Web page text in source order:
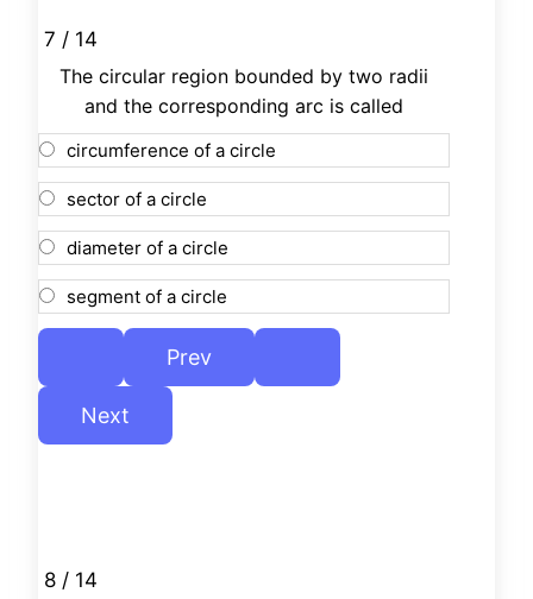
7 / 14
The circular region bounded by two radii
and the corresponding arc is called
circumference of a circle
sector of a circle
diameter of a circle
segment of a circle
8 / 14